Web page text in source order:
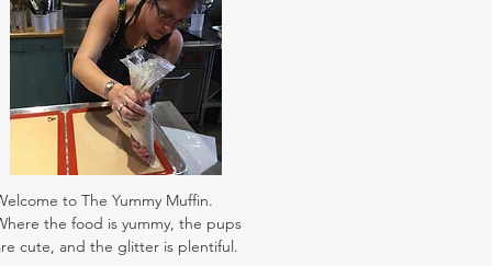
to The Yummy Muffin.
the food is yummy, the pups
cute, and the glitter is plentiful.